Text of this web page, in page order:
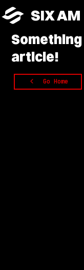
SIX AM
Something
article!
Go Home